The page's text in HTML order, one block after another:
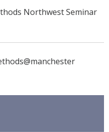
Northwest Seminar